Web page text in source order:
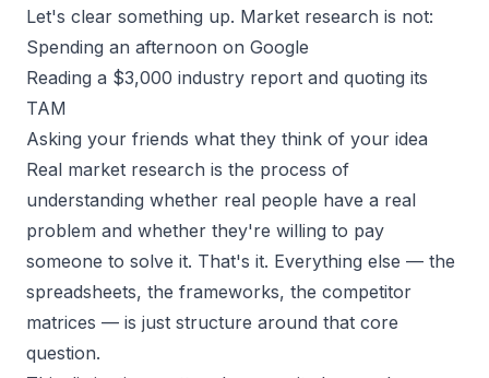
Let's clear something up. Market research is not:
Spending an afternoon on Google
Reading a $3,000 industry report and quoting its
TAM
Asking your friends what they think of your idea
Real market research is the process of
understanding whether real people have a real
problem and whether they're willing to pay
someone to solve it. That's it. Everything else — the
spreadsheets, the frameworks, the competitor
matrices — is just structure around that core
question.